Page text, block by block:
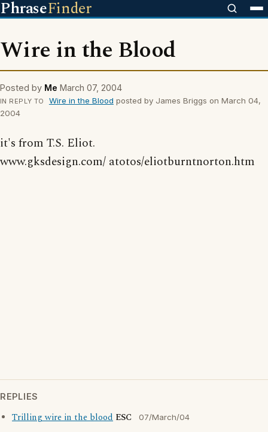
PhraseFinder
Wire in the Blood
Posted by Me March 07, 2004
IN REPLY TO Wire in the Blood posted by James Briggs on March 04,
2004
it's from T.S. Eliot.
www.gksdesign.com/ atotos/eliotburntnorton.htm
REPLIES
Trilling wire in the blood ESC 07/March/04